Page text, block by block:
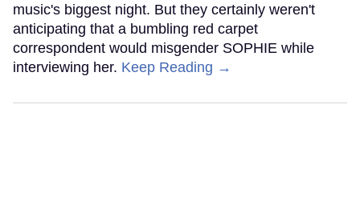
music's biggest night. But they certainly weren't
anticipating that a bumbling red carpet
correspondent would misgender SOPHIE while
interviewing her. Keep Reading →